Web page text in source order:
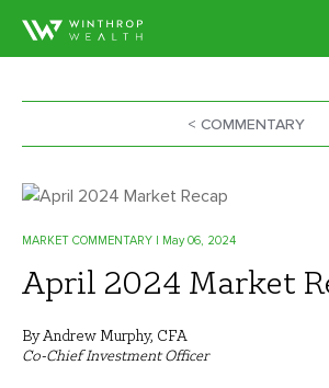
< COMMENTARY
MARKET COMMENTARY | May 06, 2024
April 2024 Market
By Andrew Murphy, CFA
Co-Chief Investment Officer